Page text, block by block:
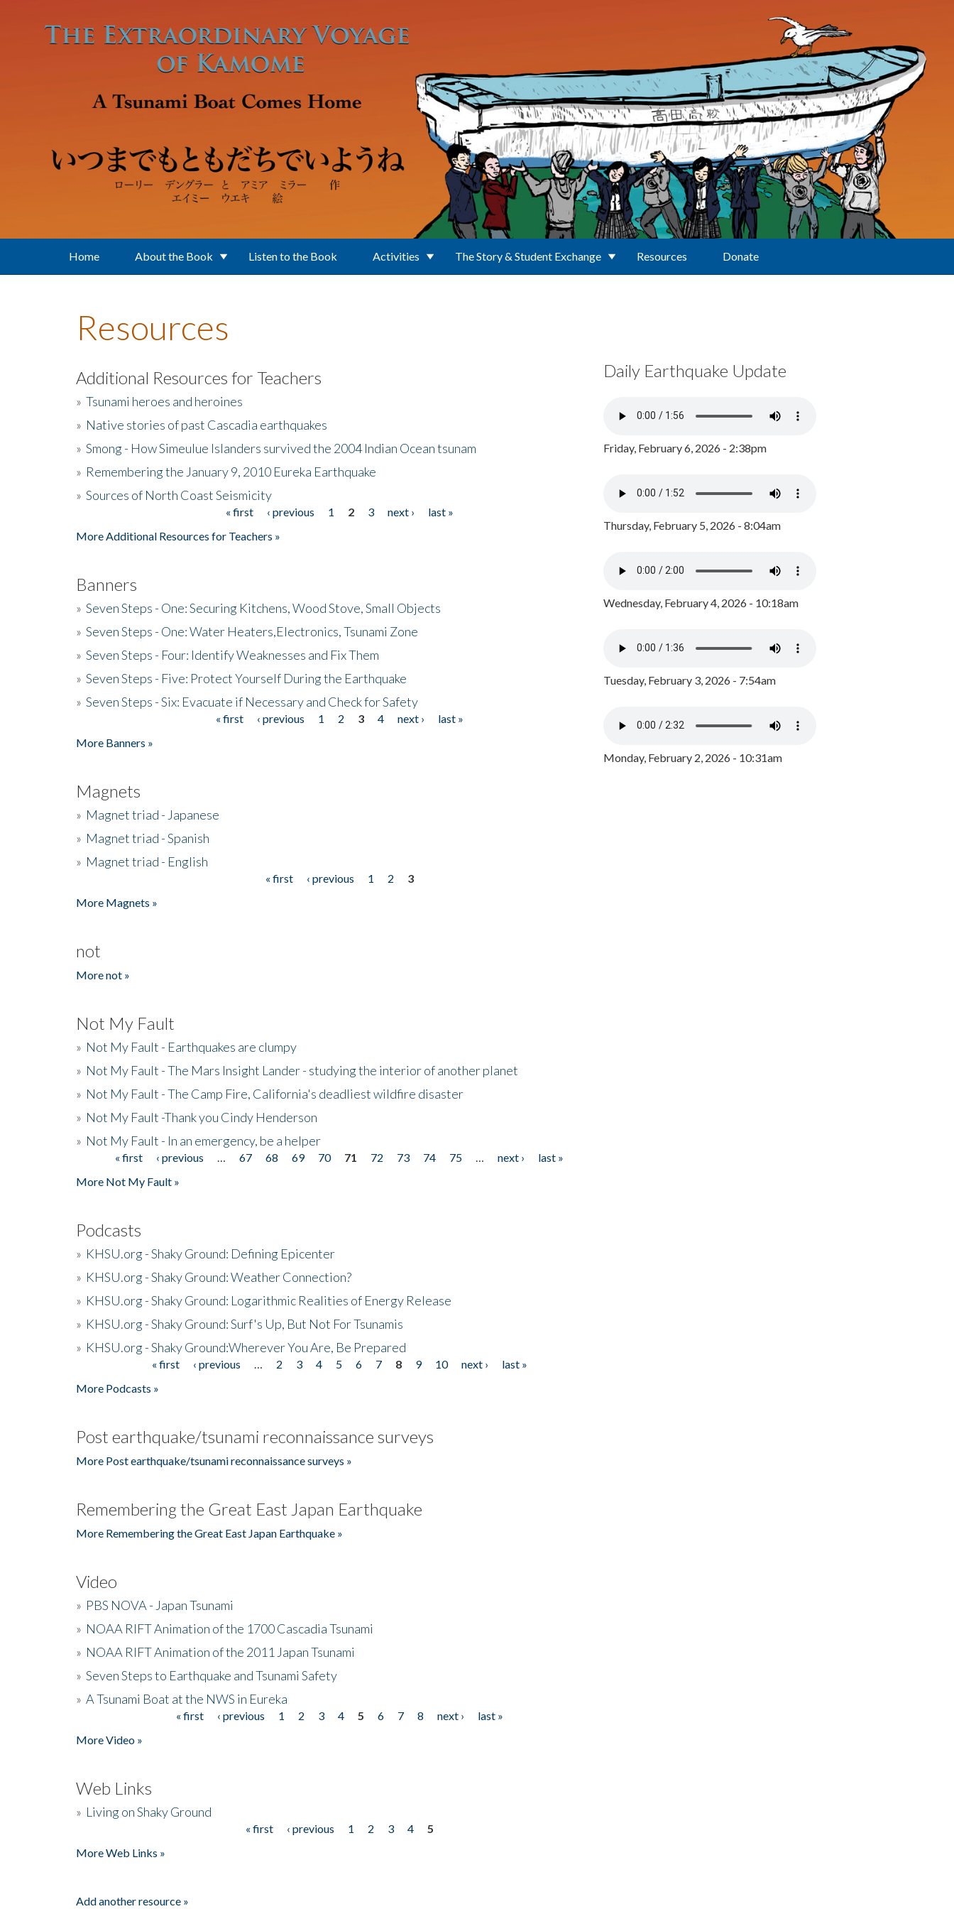
Home About the Book Listen to the Book Activities The Story & Student Exchange Resources Donate
Resources
Additional Resources for Teachers
» Tsunami heroes and heroines
» Native stories of past Cascadia earthquakes
» Smong - How Simeulue Islanders survived the 2004 Indian Ocean tsunam
» Remembering the January 9, 2010 Eureka Earthquake
» Sources of North Coast Seismicity
« first ‹ previous 1 2 3 next ›
last »
More Additional Resources for Teachers »
Banners
» Seven Steps - One: Securing Kitchens, Wood Stove, Small Objects
» Seven Steps - One: Water Heaters,Electronics, Tsunami Zone
» Seven Steps - Four: Identify Weaknesses and Fix Them
» Seven Steps - Five: Protect Yourself During the Earthquake
» Seven Steps - Six: Evacuate if Necessary and Check for Safety
« first ‹ previous 1 2 3 4 next ›
last »
More Banners »
Magnets
» Magnet triad - Japanese
» Magnet triad - Spanish
» Magnet triad - English
« first ‹ previous 1 2
3
More Magnets »
not
More not »
Not My Fault
» Not My Fault - Earthquakes are clumpy
» Not My Fault - The Mars Insight Lander - studying the interior of another planet
» Not My Fault - The Camp Fire, California's deadliest wildfire disaster
» Not My Fault -Thank you Cindy Henderson
» Not My Fault - In an emergency, be a helper
Pages« first ‹ previous 67 68 69 70 71 72 73 74 75 next ›
last »
More Not My Fault »
Podcasts
» KHSU.org - Shaky Ground: Defining Epicenter
» KHSU.org - Shaky Ground: Weather Connection?
» KHSU.org - Shaky Ground: Logarithmic Realities of Energy Release
» KHSU.org - Shaky Ground: Surf's Up, But Not For Tsunamis
» KHSU.org - Shaky Ground:Wherever You Are, Be Prepared
« first ‹ previous 2 3 4 5 6 7 8 9 10 next ›
last »
More Podcasts »
Post earthquake/tsunami reconnaissance surveys
More Post earthquake/tsunami reconnaissance surveys »
Remembering the Great East Japan Earthquake
More Remembering the Great East Japan Earthquake »
Video
» PBS NOVA - Japan Tsunami
» NOAA RIFT Animation of the 1700 Cascadia Tsunami
» NOAA RIFT Animation of the 2011 Japan Tsunami
» Seven Steps to Earthquake and Tsunami Safety
» A Tsunami Boat at the NWS in Eureka
« first ‹ previous 1 2 3 4 5 6 7 8 next ›
last »
More Video »
Web Links
» Living on Shaky Ground
« first ‹ previous 1 2 3 4
5
More Web Links »
Add another resource »
Daily Earthquake Update
Friday, February 6, 2026 - 2:38pm
Thursday, February 5, 2026 - 8:04am
Wednesday, February 4, 2026 - 10:18am
Tuesday, February 3, 2026 - 7:54am
Monday, February 2, 2026 - 10:31am